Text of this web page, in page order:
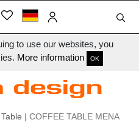
to use our websites, you
More information OK
| COFFEE TABLE MENA